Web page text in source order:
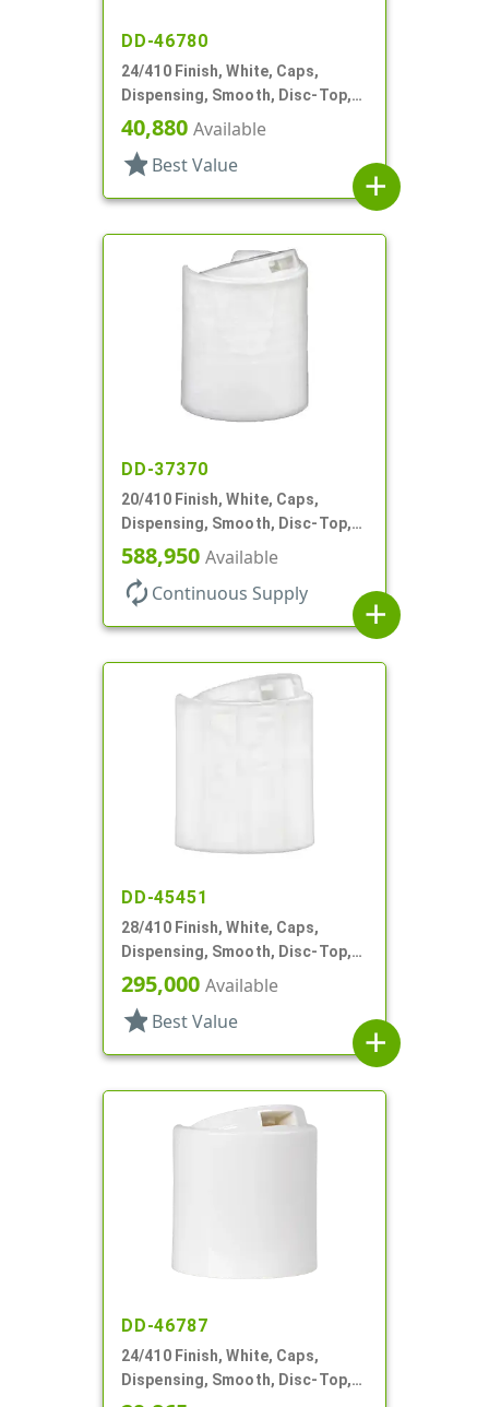
DD-46780
24/410 Finish, White, Caps,
Dispensing, Smooth, Disc-Top,
.283" Orf, (D)
40,880 Available
star Best Value
add
DD-37370
20/410 Finish, White, Caps,
Dispensing, Smooth, Disc-Top,
.288" Orf, (F)
588,950 Available
autorenew Continuous Supply
add
DD-45451
28/410 Finish, White, Caps,
Dispensing, Smooth, Disc-Top,
.332" Orf, (D)
295,000 Available
star Best Value
add
DD-46787
24/410 Finish, White, Caps,
Dispensing, Smooth, Disc-Top,